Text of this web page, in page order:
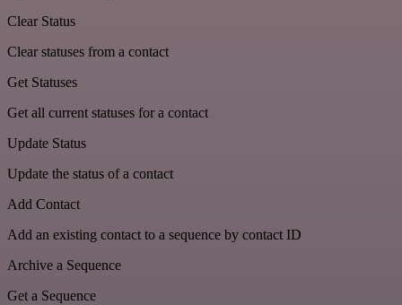
Clear Status
Clear statuses from a contact
Get Statuses
Get all current statuses for a contact
Update Status
Update the status of a contact
Add Contact
Add an existing contact to a sequence by contact ID
Archive a Sequence
Get a Sequence